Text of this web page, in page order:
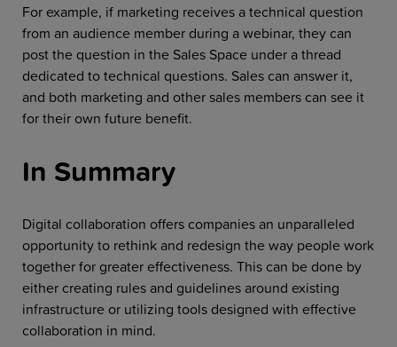
For example, if marketing receives a technical question
from an audience member during a webinar, they can
post the question in the Sales Space under a thread
dedicated to technical questions. Sales can answer it,
and both marketing and other sales members can see it
for their own future benefit.
In Summary
Digital collaboration offers companies an unparalleled
opportunity to rethink and redesign the way people work
together for greater effectiveness. This can be done by
either creating rules and guidelines around existing
infrastructure or utilizing tools designed with effective
collaboration in mind.